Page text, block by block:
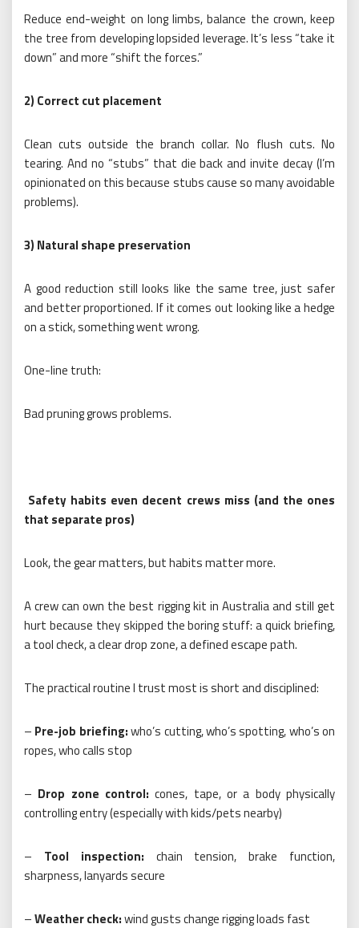
Reduce end-weight on long limbs, balance the crown, keep
the tree from developing lopsided leverage. It’s less “take it
down” and more “shift the forces.”
2) Correct cut placement
Clean cuts outside the branch collar. No flush cuts. No
tearing. And no “stubs” that die back and invite decay (I’m
opinionated on this because stubs cause so many avoidable
problems).
3) Natural shape preservation
A good reduction still looks like the same tree, just safer
and better proportioned. If it comes out looking like a hedge
on a stick, something went wrong.
One-line truth:
Bad pruning grows problems.
Safety habits even decent crews miss (and the ones
that separate pros)
Look, the gear matters, but habits matter more.
A crew can own the best rigging kit in Australia and still get
hurt because they skipped the boring stuff: a quick briefing,
a tool check, a clear drop zone, a defined escape path.
The practical routine I trust most is short and disciplined:
– Pre-job briefing:who’s cutting, who’s spotting, who’s on
ropes, who calls stop
– Drop zone control: cones, tape, or a body physically
controlling entry (especially with kids/pets nearby)
– Tool inspection: chain tension, brake function,
sharpness, lanyards secure
–Weather check:wind gusts change rigging loads fast